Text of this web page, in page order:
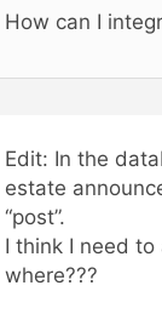
How can I
Edit: In the
estate
“post”.
I think I need
where???